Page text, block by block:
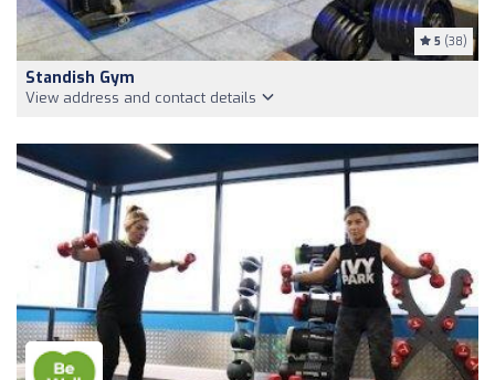
5 (38)
Standish Gym
View address and contact details